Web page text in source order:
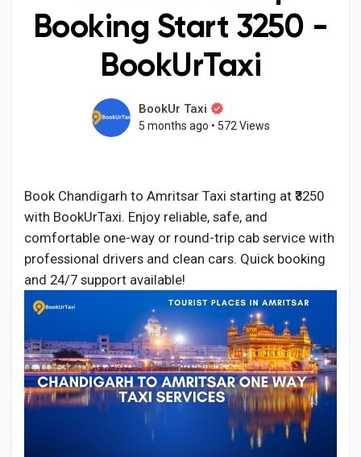
My Blogs
Discover Groups
Discover Pages
Liked Pages
Popular Posts
Discover Posts
Booking Start ₹3250 -
BookUrTaxi
BookUr Taxi
5 months ago • 572 Views
Book Chandigarh to Amritsar Taxi starting at ₹3250
with BookUrTaxi. Enjoy reliable, safe, and
comfortable one-way or round-trip cab service with
professional drivers and clean cars. Quick booking
and 24/7 support available!